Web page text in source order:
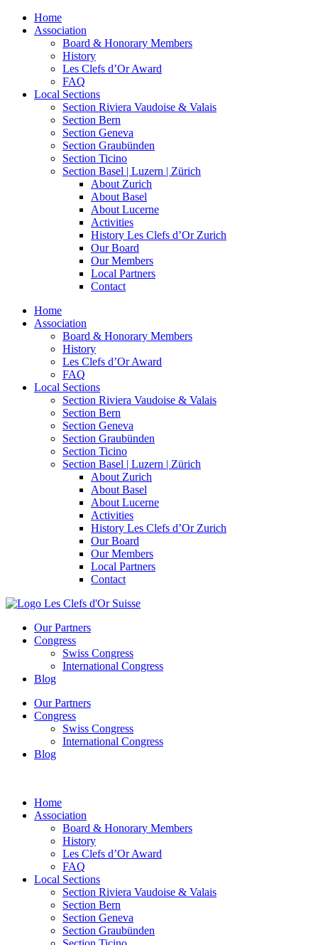
Home
Association
Board & Honorary Members
History
Les Clefs d’Or Award
FAQ
Local Sections
Section Riviera Vaudoise & Valais
Section Bern
Section Geneva
Section Graubünden
Section Ticino
Section Basel | Luzern | Zürich
About Zurich
About Basel
About Lucerne
Activities
History Les Clefs d’Or Zurich
Our Board
Our Members
Local Partners
Contact
Home
Association
Board & Honorary Members
History
Les Clefs d’Or Award
FAQ
Local Sections
Section Riviera Vaudoise & Valais
Section Bern
Section Geneva
Section Graubünden
Section Ticino
Section Basel | Luzern | Zürich
About Zurich
About Basel
About Lucerne
Activities
History Les Clefs d’Or Zurich
Our Board
Our Members
Local Partners
Contact
Our Partners
Congress
Swiss Congress
International Congress
Blog
Our Partners
Congress
Swiss Congress
International Congress
Blog
Home
Association
Board & Honorary Members
History
Les Clefs d’Or Award
FAQ
Local Sections
Section Riviera Vaudoise & Valais
Section Bern
Section Geneva
Section Graubünden